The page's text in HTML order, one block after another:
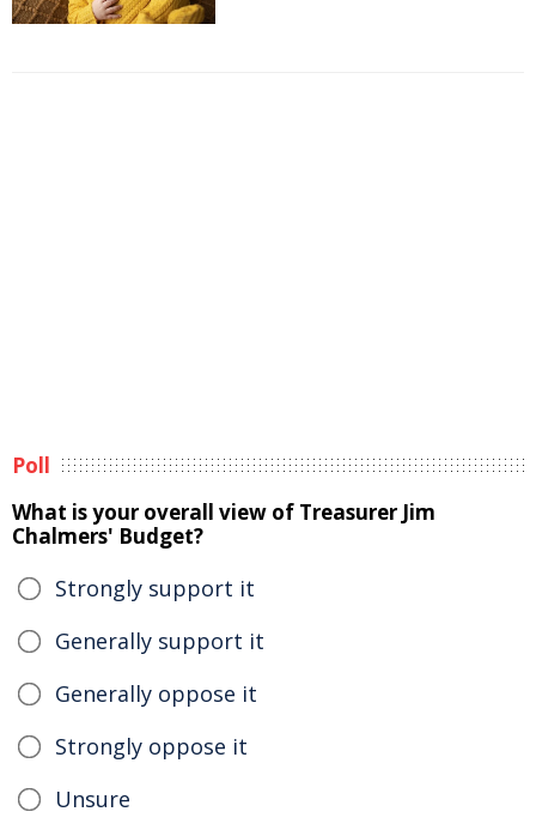
Poll
What is your overall view of Treasurer Jim
Chalmers' Budget?
Strongly support it
Generally support it
Generally oppose it
Strongly oppose it
Unsure